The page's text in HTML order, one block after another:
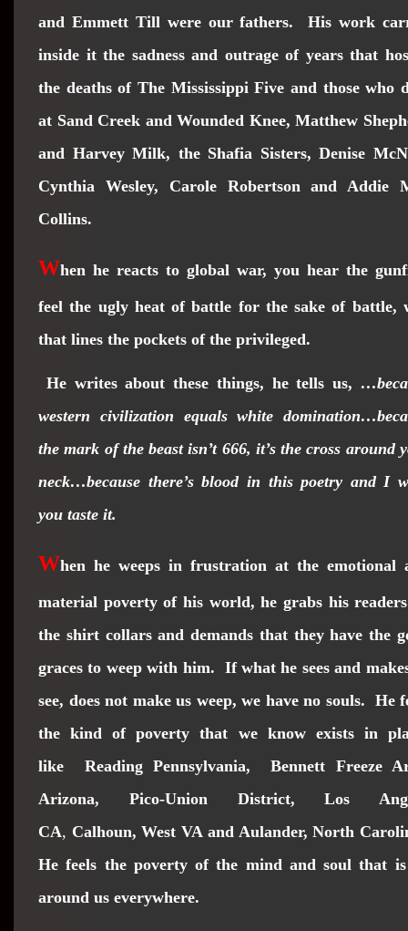
and Emmett Till were our fathers. His work
inside it the sadness and outrage of years that
the deaths of The Mississippi Five and those who
at Sand Creek and Wounded Knee, Matthew
and Harvey Milk, the Shafia Sisters, Denise
Cynthia Wesley, Carole Robertson and Addie
Collins.
When he reacts to global war, you hear the
feel the ugly heat of battle for the sake of battle,
that lines the pockets of the privileged.
He writes about these things, he tells us,
western civilization equals white
the mark of the beast isn’t 666, it’s the cross around
neck…because there’s blood in this poetry and I
you taste it.
When he weeps in frustration at the emotional
material poverty of his world, he grabs his
the shirt collars and demands that they have the
graces to weep with him. If what he sees and
see, does not make us weep, we have no souls. He
the kind of poverty that we know exists in
like
Reading Pennsylvania,
Bennett Freeze
Arizona, Pico-Union District, Los
CA, Calhoun, West VA and Aulander, North
He feels the poverty of the mind and soul that
around us everywhere.